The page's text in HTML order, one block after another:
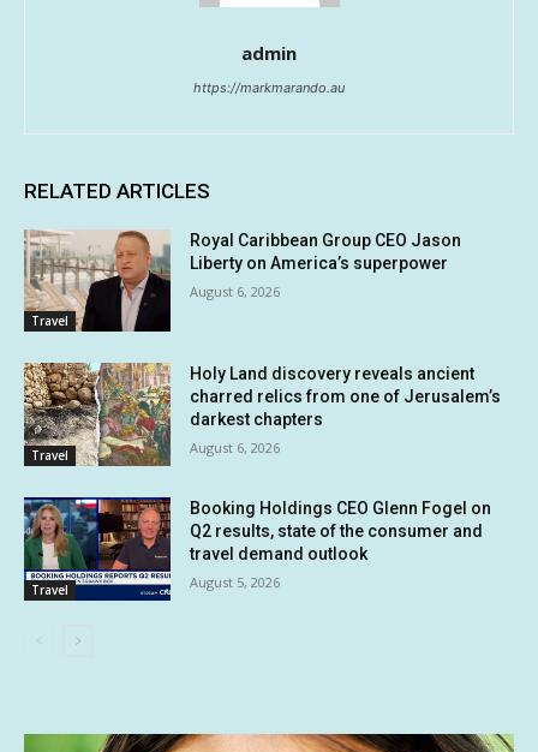
admin
https://markmarando.au
RELATED ARTICLES
Travel
Royal Caribbean Group CEO Jason
Liberty on America’s superpower
August 6, 2026
Travel
Holy Land discovery reveals ancient
charred relics from one of Jerusalem’s
darkest chapters
August 6, 2026
Travel
Booking Holdings CEO Glenn Fogel on
Q2 results, state of the consumer and
travel demand outlook
August 5, 2026